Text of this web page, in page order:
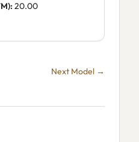
20.00
Next Model →